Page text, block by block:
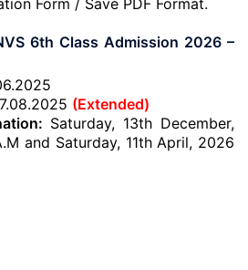
Form / Save PDF Format.
6th Class Admission 2026 –
(Extended)
Saturday, 13th December,
and Saturday, 11th April, 2026